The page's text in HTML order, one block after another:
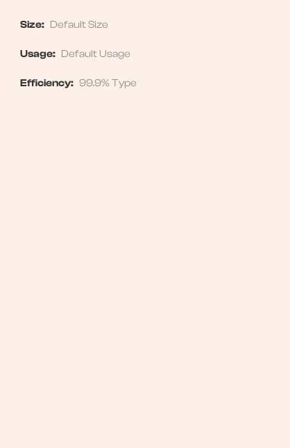
Size: Default Size
Usage: Default Usage
Efficiency: 99.9% Type